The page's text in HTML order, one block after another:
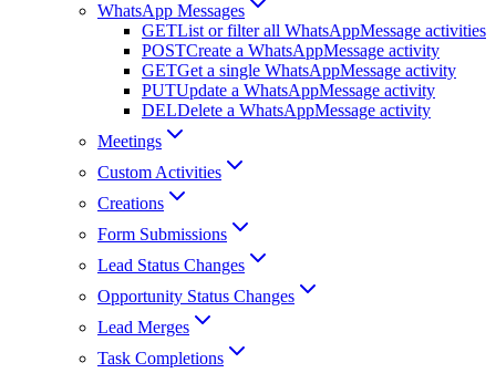
WhatsApp Messages
GETList or filter all WhatsAppMessage activities
POSTCreate a WhatsAppMessage activity
GETGet a single WhatsAppMessage activity
PUTUpdate a WhatsAppMessage activity
DELDelete a WhatsAppMessage activity
Meetings
Custom Activities
Creations
Form Submissions
Lead Status Changes
Opportunity Status Changes
Lead Merges
Task Completions